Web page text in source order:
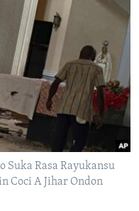
Suka Rasa Rayukansu
Coci A Jihar Ondon